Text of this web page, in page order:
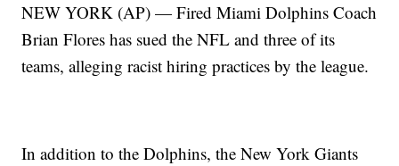
NEW YORK (AP) — Fired Miami Dolphins Coach
Brian Flores has sued the NFL and three of its
teams, alleging racist hiring practices by the league.
In addition to the Dolphins, the New York Giants